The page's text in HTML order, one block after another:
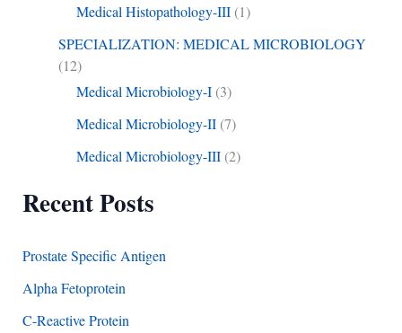
Medical Histopathology-III(1)
SPECIALIZATION: MEDICAL MICROBIOLOGY
(12)
Medical Microbiology-I(3)
Medical Microbiology-II(7)
Medical Microbiology-III(2)
Recent Posts
Prostate Specific Antigen
Alpha Fetoprotein
C-Reactive Protein